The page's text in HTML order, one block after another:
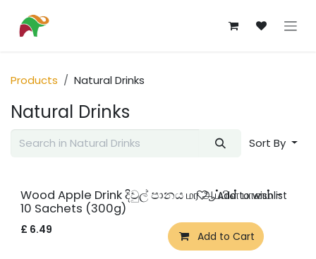
Products Natural Drinks
Natural Drinks
Sort By
Wood Apple Drink දිවුල් පානය மர ஆப்பிள் பானம் -
10 Sachets (300g)
£ 6.49 Add to Cart
Add to wishlist